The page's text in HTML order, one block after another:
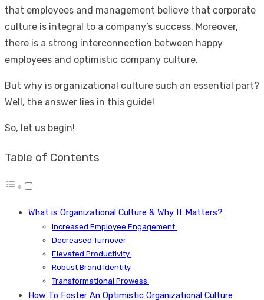
that employees and management believe that corporate
culture is integral to a company’s success. Moreover,
there is a strong interconnection between happy
employees and optimistic company culture.
But why is organizational culture such an essential part?
Well, the answer lies in this guide!
So, let us begin!
Table of Contents
What is Organizational Culture & Why It Matters?
Increased Employee Engagement
Decreased Turnover
Elevated Productivity
Robust Brand Identity
Transformational Prowess
How To Foster An Optimistic Organizational Culture